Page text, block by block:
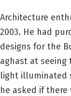
Architecture
2003. He had
designs for the
aghast at
light illuminated
he asked if